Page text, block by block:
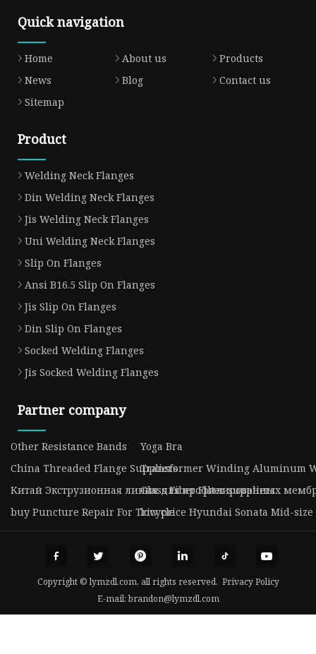
Quick navigation
Home About us
Products
News
Blog
Contact us
Sitemap
Product
Welding Neck Flanges
Din Welding Neck Flanges
Jis Welding Neck Flanges
Uni Welding Neck Flanges
Slip On Flanges
Ansi B16.5 Slip On Flanges
Jis Slip On Flanges
Din Slip On Flanges
Socked Welding Flanges
Jis Socked Welding Flanges
Partner company
Other Resistance Bands
Yoga Bra
China Threaded Flange SuppliersTransformer Winding Aluminum
Китай Экструзионная линия для профилированных
Glass Fiber Filter suppliers
buy Puncture Repair For Tricyclelow price Hyundai Sonata Mid-size
Copyright © lymzdl.com, all rights reserved. Privacy Policy
E-mail:brandon@lymzdl.com